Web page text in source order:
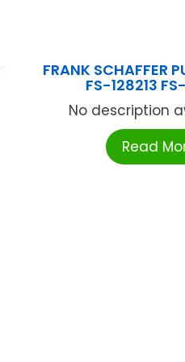
FRANK SCHAFFER
FS-128213
No description
Read